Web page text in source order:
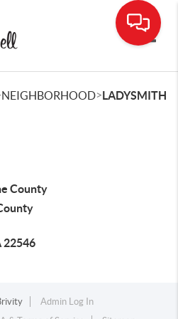
NEIGHBORHOOD>LADYSMITH
County
22546
Admin Log In